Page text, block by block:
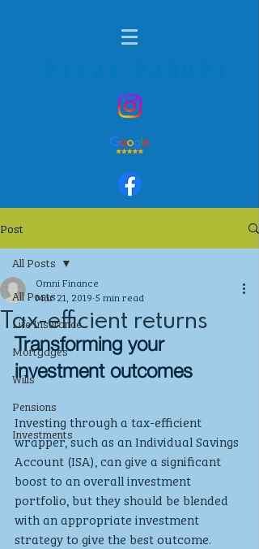
Post
All Posts
Life Insurance
Mortgages
Wills
Pensions
Investments
All Posts
Tax-efficient returns
Omni Finance
Mar 21, 2019 5 min read
Transforming your
investment outcomes
Investing through a tax-efficient
wrapper, such as an Individual Savings
Account (ISA), can give a significant
boost to an overall investment
portfolio, but they should be blended
with an appropriate investment
strategy to give the best outcome.